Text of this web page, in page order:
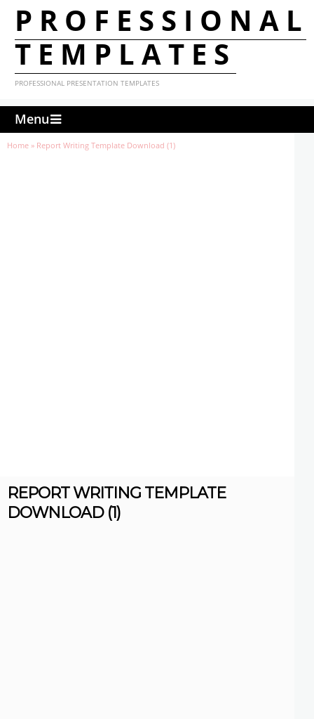
PROFESSIONAL
TEMPLATES
PROFESSIONAL PRESENTATION TEMPLATES
Menu
Home » Report Writing Template Download (1)
REPORT WRITING TEMPLATE
DOWNLOAD (1)